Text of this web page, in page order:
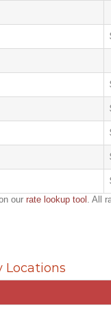
our rate lookup tool . All
Locations